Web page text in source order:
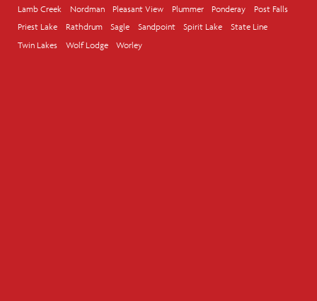
Lamb Creek
Nordman Pleasant View Plummer Ponderay
Post Falls
Priest Lake
Rathdrum Sagle Sandpoint Spirit Lake
State Line
Twin Lakes
Wolf Lodge Worley